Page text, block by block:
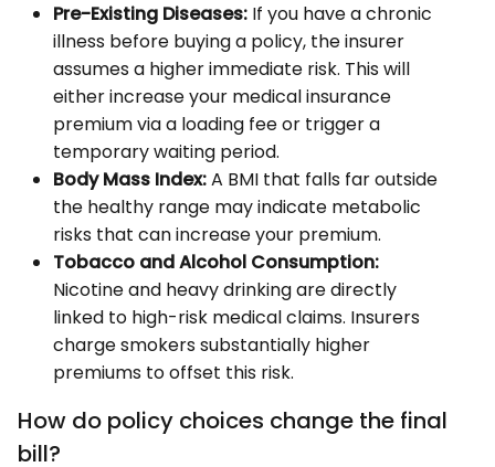
Pre-Existing Diseases: If you have a chronic
illness before buying a policy, the insurer
assumes a higher immediate risk. This will
either increase your medical insurance
premium via a loading fee or trigger a
temporary waiting period.
Body Mass Index:A BMI that falls far outside
the healthy range may indicate metabolic
risks that can increase your premium.
Tobacco and Alcohol Consumption:
Nicotine and heavy drinking are directly
linked to high-risk medical claims. Insurers
charge smokers substantially higher
premiums to offset this risk.
How do policy choices change the final
bill?